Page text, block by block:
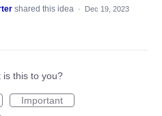
shared this idea ·
Dec 19, 2023
is this to you?
Important